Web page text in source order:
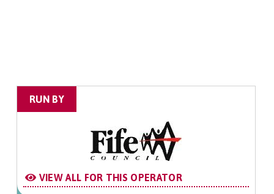
RUN BY
VIEW ALL FOR THIS OPERATOR